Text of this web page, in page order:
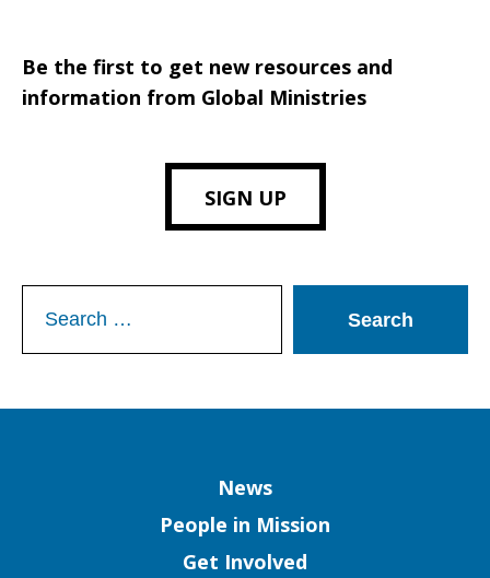
Be the first to get new resources and
information from Global Ministries
SIGN UP
for:
News
People in Mission
Get Involved